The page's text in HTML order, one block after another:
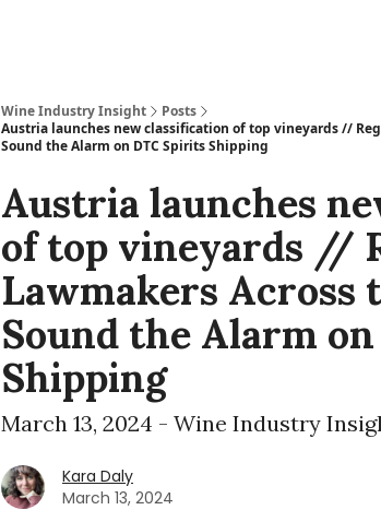
Wine Industry Insight
Posts
Austria launches new classification of top vineyards //
Sound the Alarm on DTC Spirits Shipping
Austria launches
of top vineyards //
Lawmakers Across
Sound the Alarm
Shipping
March 13, 2024 - Wine Industry
Kara Daly
March 13, 2024